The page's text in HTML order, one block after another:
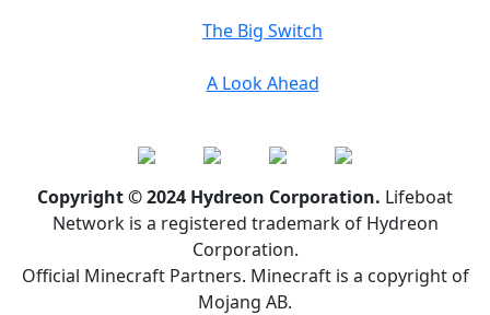
The Big Switch
A Look Ahead
Copyright © 2024 Hydreon Corporation. Lifeboat
Network is a registered trademark of Hydreon
Corporation.
Official Minecraft Partners. Minecraft is a copyright of
Mojang AB.